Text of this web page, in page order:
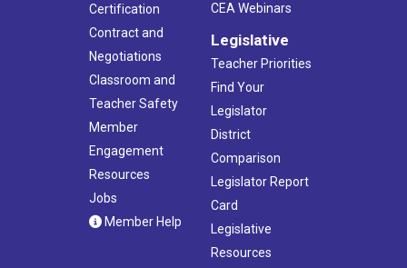
Certification
Contract and
Negotiations
Classroom and
Teacher Safety
Member
Engagement
Resources
Jobs
Member Help
CEA Webinars
Legislative
Teacher Priorities
Find Your
Legislator
District
Comparison
Legislator Report
Card
Legislative
Resources